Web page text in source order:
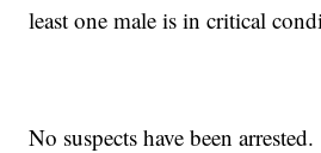
least one male is in critical
No suspects have been arrested.